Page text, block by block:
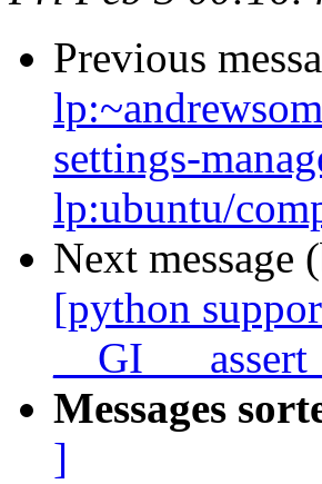
Previous
settings-
lp:ubuntu/
Next message
[python
Messages
]